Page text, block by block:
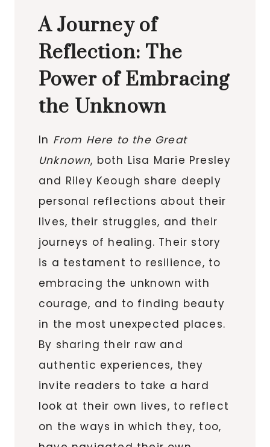
A Journey of
Reflection: The
Power of Embracing
the Unknown
In From Here to the Great
Unknown, both Lisa Marie Presley
and Riley Keough share deeply
personal reflections about their
lives, their struggles, and their
journeys of healing. Their story
is a testament to resilience, to
embracing the unknown with
courage, and to finding beauty
in the most unexpected places.
By sharing their raw and
authentic experiences, they
invite readers to take a hard
look at their own lives, to reflect
on the ways in which they, too,